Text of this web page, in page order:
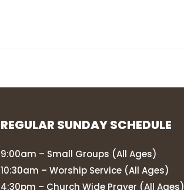
REGULAR SUNDAY SCHEDULE
9:00am – Small Groups (All Ages)
10:30am – Worship Service (All Ages)
4:30pm – Church Wide Prayer (All Ages)